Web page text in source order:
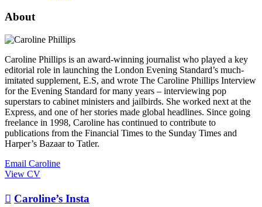
About
Caroline Phillips is an award-winning journalist who played a key
editorial role in launching the London Evening Standard’s much-
imitated supplement, E.S, and wrote The Caroline Phillips Interview
for the Evening Standard for many years – interviewing pop
superstars to cabinet ministers and jailbirds. She worked next at the
Express, and one of her stories made global headlines. Since going
freelance in 1998, Caroline has continued to contribute to
publications from the Financial Times to the Sunday Times and
Harper’s Bazaar to Tatler.
Email Caroline
View CV
 Caroline’s Insta